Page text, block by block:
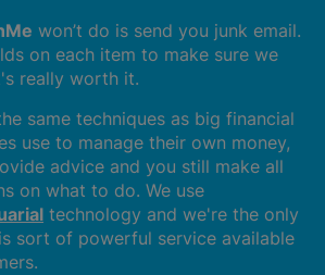
won’t do is send you junk email.
on each item to make sure we
really worth it.
same techniques as big financial
use to manage their own money,
advice and you still make all
on what to do. We use
technology and we're the only
sort of powerful service available